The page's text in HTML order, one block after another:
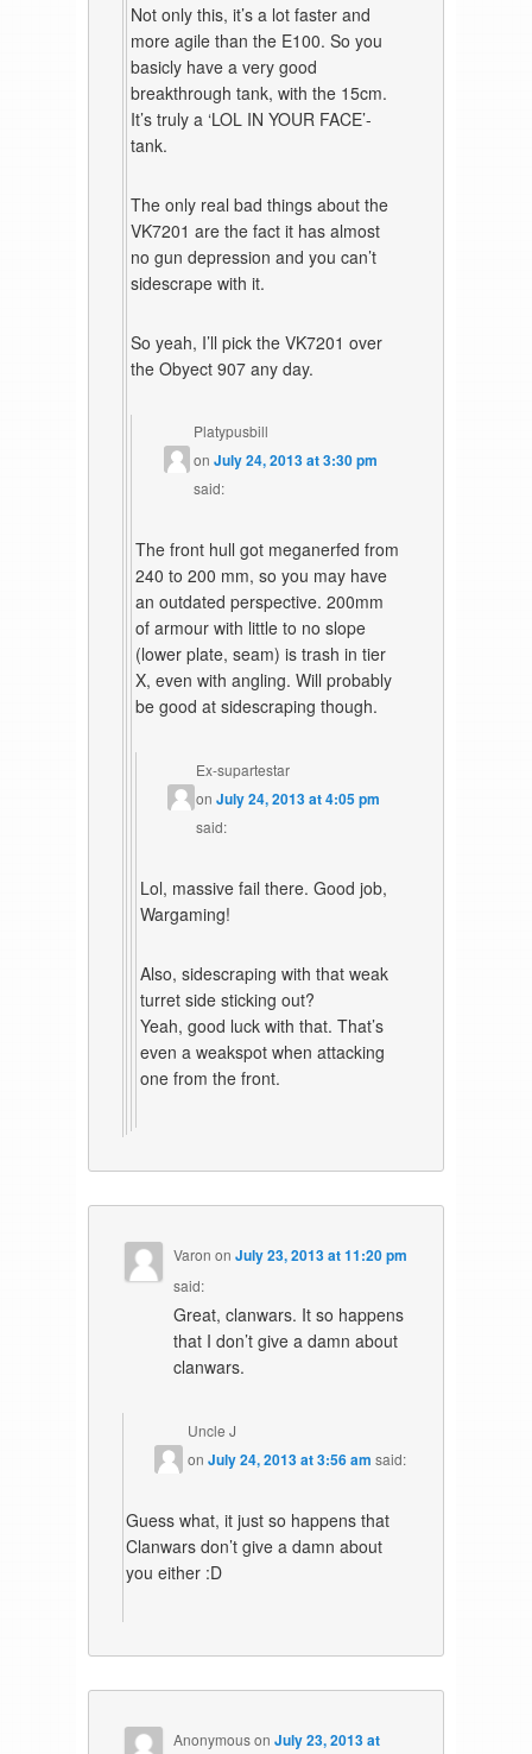
Not only this, it’s a lot faster and
more agile than the E100. So you
basicly have a very good
breakthrough tank, with the 15cm.
It’s truly a ‘LOL IN YOUR FACE’-
tank.
The only real bad things about the
VK7201 are the fact it has almost
no gun depression and you can’t
sidescrape with it.
So yeah, I’ll pick the VK7201 over
the Obyect 907 any day.
Platypusbill
onJuly 24, 2013 at 3:30 pm
said:
The front hull got meganerfed from
240 to 200 mm, so you may have
an outdated perspective. 200mm
of armour with little to no slope
(lower plate, seam) is trash in tier
X, even with angling. Will probably
be good at sidescraping though.
Ex-supartestar
onJuly 24, 2013 at 4:05 pm
said:
Lol, massive fail there. Good job,
Wargaming!
Also, sidescraping with that weak
turret side sticking out?
Yeah, good luck with that. That’s
even a weakspot when attacking
one from the front.
Varon onJuly 23, 2013 at 11:20 pm
said:
Great, clanwars. It so happens
that I don’t give a damn about
clanwars.
Uncle J
onJuly 24, 2013 at 3:56 am said:
Guess what, it just so happens that
Clanwars don’t give a damn about
you either :D
AnonymousonJuly 23, 2013 at